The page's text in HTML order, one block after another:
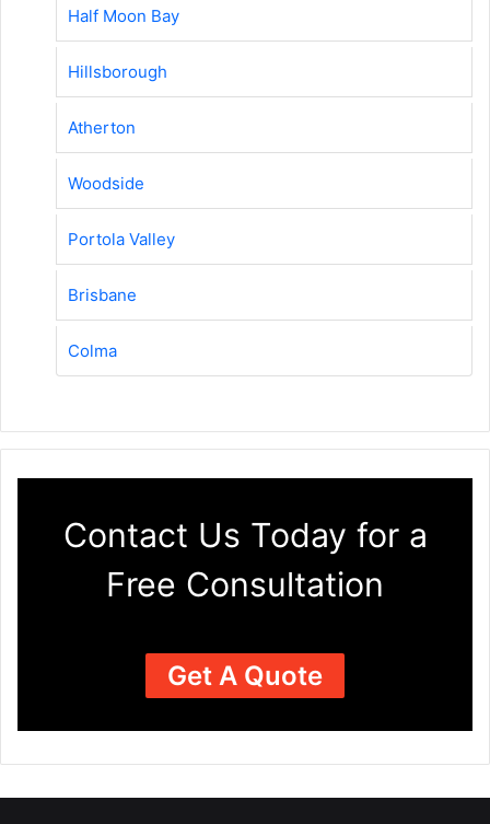
Half Moon Bay
Hillsborough
Atherton
Woodside
Portola Valley
Brisbane
Colma
Contact Us Today for a
Free Consultation
Get A Quote